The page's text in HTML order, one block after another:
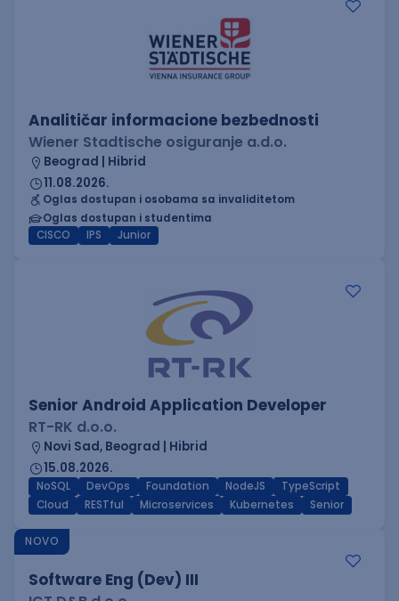
Analitičar informacione bezbednosti
Wiener Stadtische osiguranje a.d.o.
Beograd | Hibrid
11.08.2026.
Oglas dostupan i osobama sa invaliditetom
Oglas dostupan i studentima
CISCO
IPS Junior
Senior Android Application Developer
RT-RK d.o.o.
Novi Sad, Beograd | Hibrid
15.08.2026.
NoSQL DevOps Foundation NodeJS
TypeScript
Cloud
RESTful Microservices Kubernetes Senior
NOVO
Software Eng (Dev) III